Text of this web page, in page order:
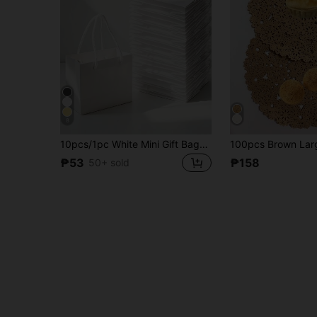
10pcs/1pc White Mini Gift Bags, Gift Card Bags, Bulk Extra Small Paper Party Favor Boxes, Mother's Day, Wedding, Baby Shower, Birthday Packaging Supplies, 4.7 X 3.9 X 2.3 Inches
₱53 50+ sold ₱158